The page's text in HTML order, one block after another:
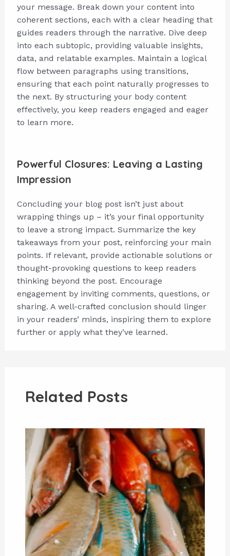
your message. Break down your content into
coherent sections, each with a clear heading that
guides readers through the narrative. Dive deep
into each subtopic, providing valuable insights,
data, and relatable examples. Maintain a logical
flow between paragraphs using transitions,
ensuring that each point naturally progresses to
the next. By structuring your body content
effectively, you keep readers engaged and eager
to learn more.
Powerful Closures: Leaving a Lasting
Impression
Concluding your blog post isn’t just about
wrapping things up – it’s your final opportunity
to leave a strong impact. Summarize the key
takeaways from your post, reinforcing your main
points. If relevant, provide actionable solutions or
thought-provoking questions to keep readers
thinking beyond the post. Encourage
engagement by inviting comments, questions, or
sharing. A well-crafted conclusion should linger
in your readers’ minds, inspiring them to explore
further or apply what they’ve learned.
Related Posts